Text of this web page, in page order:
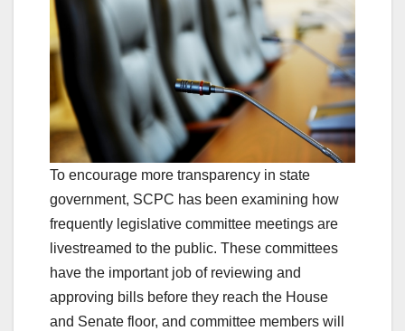
To encourage more transparency in state
government, SCPC has been examining how
frequently legislative committee meetings are
livestreamed to the public. These committees
have the important job of reviewing and
approving bills before they reach the House
and Senate floor, and committee members will